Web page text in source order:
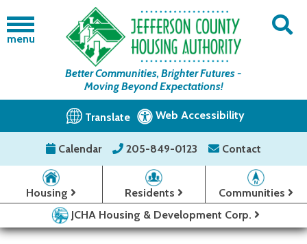
menu
Better Communities, Brighter Futures -
Moving Beyond Expectations!
Translate Web Accessibility
Calendar 205-849-0123 Contact
Housing Residents
Communities
JCHA Housing & Development Corp.